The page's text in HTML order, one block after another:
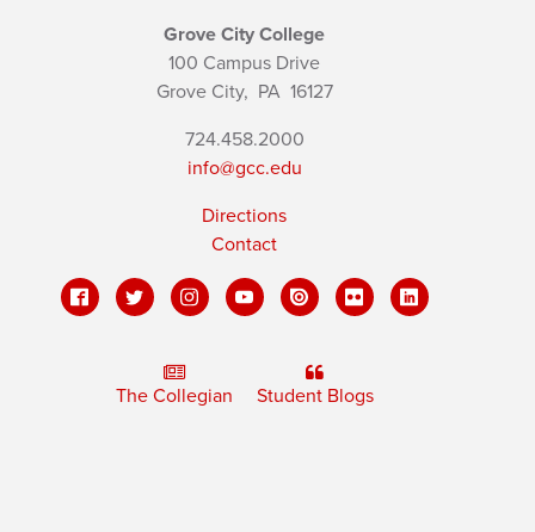
Grove City College
100 Campus Drive
Grove City, PA16127
724.458.2000
info@gcc.edu
Directions
Contact
The Collegian Student Blogs